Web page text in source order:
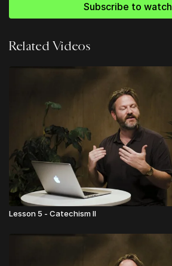
Subscribe to watch
Related Videos
Lesson 5 - Catechism II